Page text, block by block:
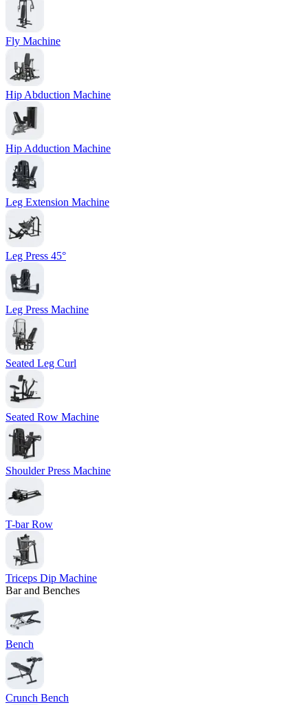
Fly Machine
Hip Abduction Machine
Hip Adduction Machine
Leg Extension Machine
Leg Press 45°
Leg Press Machine
Seated Leg Curl
Seated Row Machine
Shoulder Press Machine
T-bar Row
Triceps Dip Machine
Bar and Benches
Bench
Crunch Bench